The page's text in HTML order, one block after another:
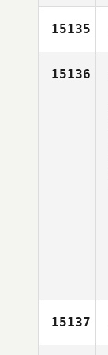
15135
15136
15137